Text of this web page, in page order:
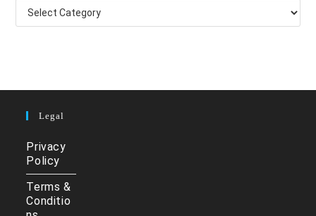
Dance
Categories
Legal
Privacy
Policy
Terms &
Conditio